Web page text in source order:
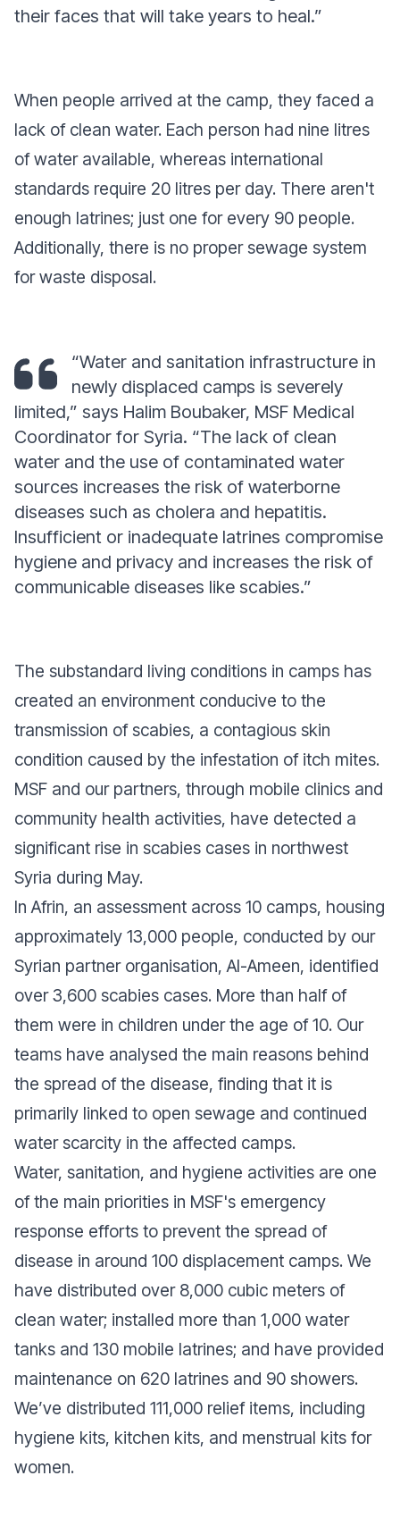
their faces that will take years to heal.”
When people arrived at the camp, they faced a
lack of clean water. Each person had nine litres
of water available, whereas international
standards require 20 litres per day. There aren't
enough latrines; just one for every 90 people.
Additionally, there is no proper sewage system
for waste disposal.
“Water and sanitation infrastructure in
newly displaced camps is severely
limited,” says Halim Boubaker, MSF Medical
Coordinator for Syria. “The lack of clean
water and the use of contaminated water
sources increases the risk of waterborne
diseases such as cholera and hepatitis.
Insufficient or inadequate latrines compromise
hygiene and privacy and increases the risk of
communicable diseases like scabies.”
The substandard living conditions in camps has
created an environment conducive to the
transmission of scabies, a contagious skin
condition caused by the infestation of itch mites.
MSF and our partners, through mobile clinics and
community health activities, have detected a
significant rise in scabies cases in northwest
Syria during May.
In Afrin, an assessment across 10 camps, housing
approximately 13,000 people, conducted by our
Syrian partner organisation, Al-Ameen, identified
over 3,600 scabies cases. More than half of
them were in children under the age of 10. Our
teams have analysed the main reasons behind
the spread of the disease, finding that it is
primarily linked to open sewage and continued
water scarcity in the affected camps.
Water, sanitation, and hygiene activities are one
of the main priorities in MSF's emergency
response efforts to prevent the spread of
disease in around 100 displacement camps. We
have distributed over 8,000 cubic meters of
clean water; installed more than 1,000 water
tanks and 130 mobile latrines; and have provided
maintenance on 620 latrines and 90 showers.
We’ve distributed 111,000 relief items, including
hygiene kits, kitchen kits, and menstrual kits for
women.